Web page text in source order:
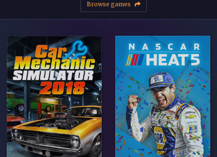
Browse games